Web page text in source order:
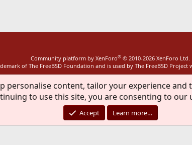
Community platform by XenForo® © 2010-2026 XenForo Ltd.
of The FreeBSD Foundation and is used by The FreeBSD
personalise content, tailor your experience and
to use this site, you are consenting to our
Accept Learn more…